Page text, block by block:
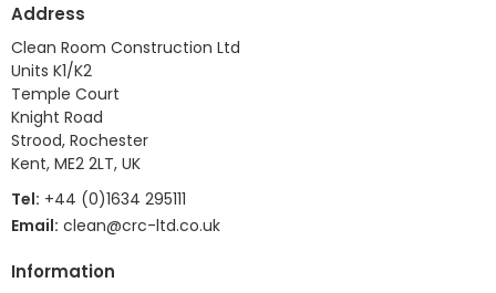
Address
Clean Room Construction Ltd
Units K1/K2
Temple Court
Knight Road
Strood, Rochester
Kent, ME2 2LT, UK
Tel: +44 (0)1634 295111
Email: clean@crc-ltd.co.uk
Information